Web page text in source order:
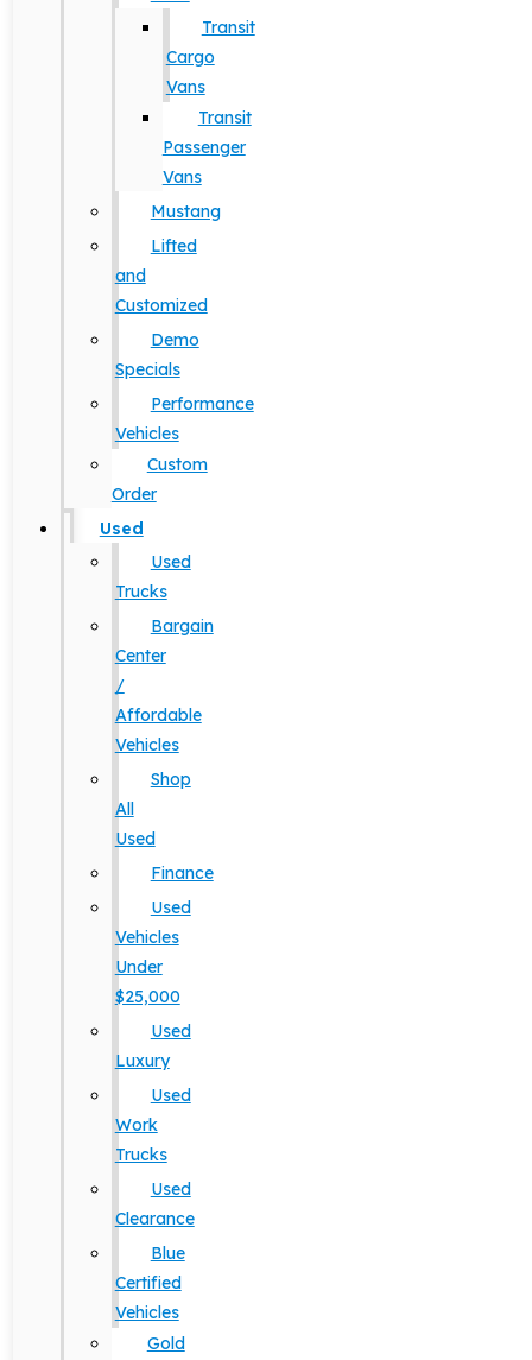
Transit
Cargo
Vans
Transit
Passenger
Vans
Mustang
Lifted
and
Customized
Demo
Specials
Performance
Vehicles
Custom
Order
Used
Used
Trucks
Bargain
Center
/
Affordable
Vehicles
Shop
All
Used
Finance
Used
Vehicles
Under
$25,000
Used
Luxury
Used
Work
Trucks
Used
Clearance
Blue
Certified
Vehicles
Gold